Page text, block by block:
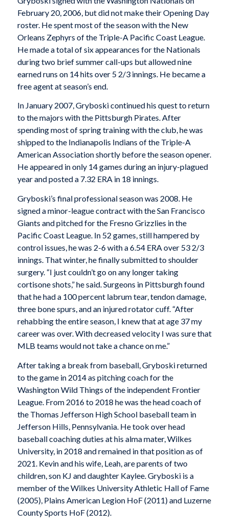
February 20, 2006, but did not make their Opening Day
roster. He spent most of the season with the New
Orleans Zephyrs of the Triple-A Pacific Coast League.
He made a total of six appearances for the Nationals
during two brief summer call-ups but allowed nine
earned runs on 14 hits over 5 2/3 innings. He became a
free agent at season’s end.
In January 2007, Gryboski continued his quest to return
to the majors with the Pittsburgh Pirates. After
spending most of spring training with the club, he was
shipped to the Indianapolis Indians of the Triple-A
American Association shortly before the season opener.
He appeared in only 14 games during an injury-plagued
year and posted a 7.32 ERA in 18 innings.
Gryboski’s final professional season was 2008. He
signed a minor-league contract with the San Francisco
Giants and pitched for the Fresno Grizzlies in the
Pacific Coast League. In 52 games, still hampered by
control issues, he was 2-6 with a 6.54 ERA over 53 2/3
innings. That winter, he finally submitted to shoulder
surgery. “I just couldn’t go on any longer taking
cortisone shots,” he said. Surgeons in Pittsburgh found
that he had a 100 percent labrum tear, tendon damage,
three bone spurs, and an injured rotator cuff. “After
rehabbing the entire season, I knew that at age 37 my
career was over. With decreased velocity I was sure that
MLB teams would not take a chance on me.”
After taking a break from baseball, Gryboski returned
to the game in 2014 as pitching coach for the
Washington Wild Things of the independent Frontier
League. From 2016 to 2018 he was the head coach of
the Thomas Jefferson High School baseball team in
Jefferson Hills, Pennsylvania. He took over head
baseball coaching duties at his alma mater, Wilkes
University, in 2018 and remained in that position as of
2021. Kevin and his wife, Leah, are parents of two
children, son KJ and daughter Kaylee. Gryboski is a
member of the Wilkes University Athletic Hall of Fame
(2005), Plains American Legion HoF (2011) and Luzerne
County Sports HoF (2012).